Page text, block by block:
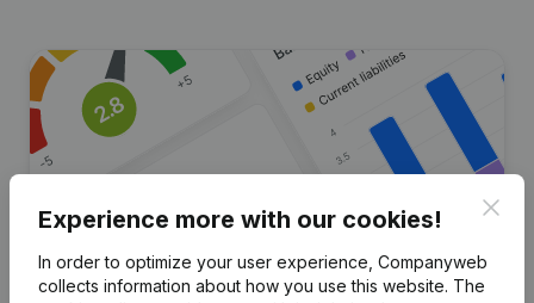
Are you looking for more
Experience more with our cookies!
In order to optimize your user experience, Companyweb
collects information about how you use this website. The